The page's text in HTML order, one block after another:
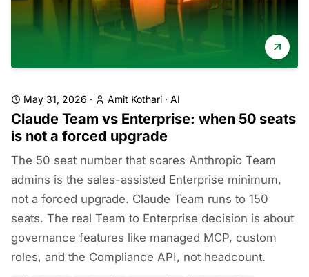
May 31, 2026 · Amit Kothari · AI
Claude Team vs Enterprise: when 50 seats
is not a forced upgrade
The 50 seat number that scares Anthropic Team
admins is the sales-assisted Enterprise minimum,
not a forced upgrade. Claude Team runs to 150
seats. The real Team to Enterprise decision is about
governance features like managed MCP, custom
roles, and the Compliance API, not headcount.